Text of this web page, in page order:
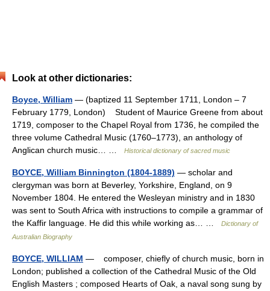
Look at other dictionaries:
Boyce, William — (baptized 11 September 1711, London – 7
February 1779, London) Student of Maurice Greene from about
1719, composer to the Chapel Royal from 1736, he compiled the
three volume Cathedral Music (1760–1773), an anthology of
Anglican church music… …
Historical dictionary of sacred music
BOYCE, William Binnington (1804-1889) — scholar and
clergyman was born at Beverley, Yorkshire, England, on 9
November 1804. He entered the Wesleyan ministry and in 1830
was sent to South Africa with instructions to compile a grammar of
the Kaffir language. He did this while working as… …
Dictionary of
Australian Biography
BOYCE, WILLIAM — composer, chiefly of church music, born in
London; published a collection of the Cathedral Music of the Old
English Masters ; composed Hearts of Oak, a naval song sung by